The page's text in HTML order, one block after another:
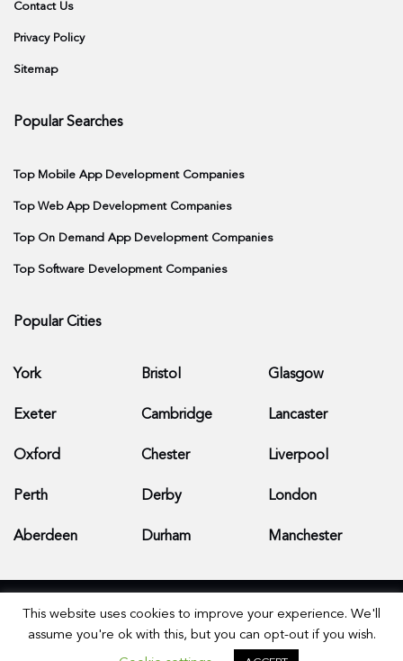
Contact Us
Privacy Policy
Sitemap
Popular Searches
Top Mobile App Development Companies
Top Web App Development Companies
Top On Demand App Development Companies
Top Software Development Companies
Popular Cities
York
Exeter
Oxford
Perth
Aberdeen
Bristol
Cambridge
Chester
Derby
Durham
Glasgow
Lancaster
Liverpool
London
Manchester
© 2026 Apps Development Companies - All Rights
This website uses cookies to improve your experience. We'll
assume you're ok with this, but you can opt-out if you wish.